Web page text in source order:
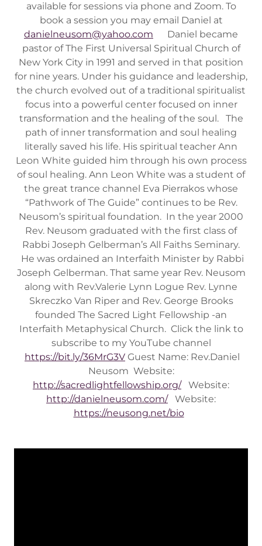
available for sessions via phone and Zoom. To
book a session you may email Daniel at
danielneusom@yahoo.com Daniel became
pastor of The First Universal Spiritual Church of
New York City in 1991 and served in that position
for nine years. Under his guidance and leadership,
the church evolved out of a traditional spiritualist
focus into a powerful center focused on inner
transformation and the healing of the soul. The
path of inner transformation and soul healing
literally saved his life. His spiritual teacher Ann
Leon White guided him through his own process
of soul healing. Ann Leon White was a student of
the great trance channel Eva Pierrakos whose
“Pathwork of The Guide” continues to be Rev.
Neusom’s spiritual foundation. In the year 2000
Rev. Neusom graduated with the first class of
Rabbi Joseph Gelberman’s All Faiths Seminary.
He was ordained an Interfaith Minister by Rabbi
Joseph Gelberman. That same year Rev. Neusom
along with Rev.Valerie Lynn Logue Rev. Lynne
Skreczko Van Riper and Rev. George Brooks
founded The Sacred Light Fellowship -an
Interfaith Metaphysical Church. Click the link to
subscribe to my YouTube channel
https://bit.ly/36MrG3V Guest Name: Rev.Daniel
Neusom Website:
http://sacredlightfellowship.org/Website:
http://danielneusom.com/Website:
https://neusong.net/bio